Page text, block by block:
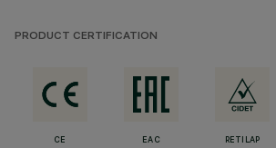
PRODUCT CERTIFICATION
CE EAC RETILAP